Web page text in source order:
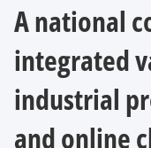
A national
integrated
industrial
and online